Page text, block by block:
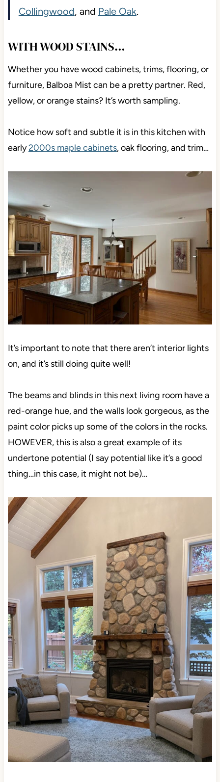
Collingwood, and Pale Oak.
WITH WOOD STAINS…
Whether you have wood cabinets, trims, flooring, or
furniture, Balboa Mist can be a pretty partner. Red,
yellow, or orange stains? It’s worth sampling.
Notice how soft and subtle it is in this kitchen with
early2000s maple cabinets, oak flooring, and trim…
It’s important to note that there aren’t interior lights
on, and it’s still doing quite well!
The beams and blinds in this next living room have a
red-orange hue, and the walls look gorgeous, as the
paint color picks up some of the colors in the rocks.
HOWEVER, this is also a great example of its
undertone potential (I say potential like it’s a good
thing…in this case, it might not be)…